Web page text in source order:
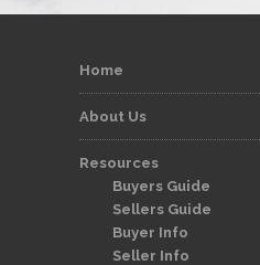
Home
About Us
Resources
Buyers Guide
Sellers Guide
Buyer Info
Seller Info